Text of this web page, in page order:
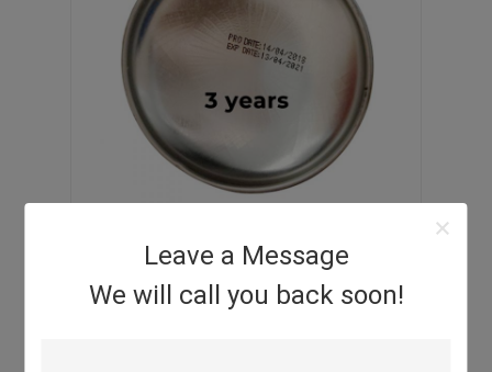
Leave a Message
We will call you back soon!